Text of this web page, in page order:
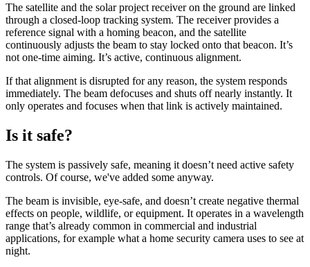
The satellite and the solar project receiver on the ground are linked
through a closed-loop tracking system. The receiver provides a
reference signal with a homing beacon, and the satellite
continuously adjusts the beam to stay locked onto that beacon. It’s
not one-time aiming. It’s active, continuous alignment.
If that alignment is disrupted for any reason, the system responds
immediately. The beam defocuses and shuts off nearly instantly. It
only operates and focuses when that link is actively maintained.
Is it safe?
The system is passively safe, meaning it doesn’t need active safety
controls. Of course, we've added some anyway.
The beam is invisible, eye-safe, and doesn’t create negative thermal
effects on people, wildlife, or equipment. It operates in a wavelength
range that’s already common in commercial and industrial
applications, for example what a home security camera uses to see at
night.